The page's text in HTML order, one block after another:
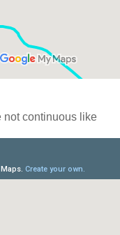
not continuous like